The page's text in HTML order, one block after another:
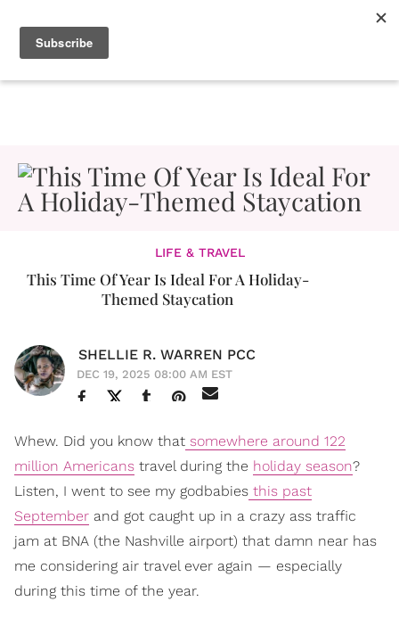
LIFE & TRAVEL
This Time Of Year Is Ideal For A Holiday-
Themed Staycation
SHELLIE R. WARREN PCC
DEC 19, 2025 08:00 AM EST
Whew. Did you know that somewhere around 122
million Americans travel during the holiday season?
Listen, I went to see my godbabies this past
September and got caught up in a crazy ass traffic
jam at BNA (the Nashville airport) that damn near has
me considering air travel ever again — especially
during this time of the year.